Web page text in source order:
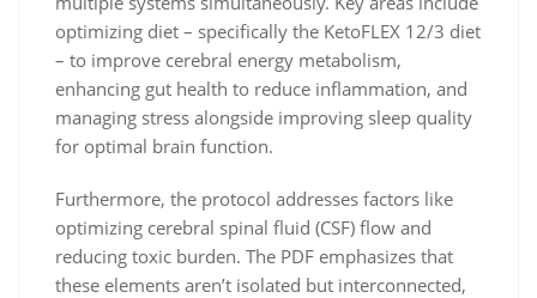
optimizing diet – specifically the KetoFLEX 12/3 diet
– to improve cerebral energy metabolism,
enhancing gut health to reduce inflammation, and
managing stress alongside improving sleep quality
for optimal brain function.
Furthermore, the protocol addresses factors like
optimizing cerebral spinal fluid (CSF) flow and
reducing toxic burden. The PDF emphasizes that
these elements aren’t isolated but interconnected,